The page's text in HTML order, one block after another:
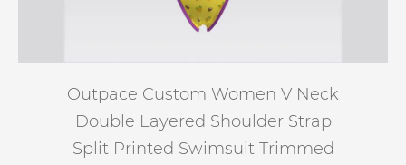
Outpace Custom Women V Neck
Double Layered Shoulder Strap
Split Printed Swimsuit Trimmed